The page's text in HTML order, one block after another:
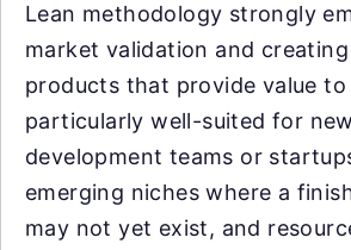
Lean methodology strongly
market validation and
products that provide value to
particularly well-suited for
development teams or
emerging niches where a
may not yet exist, and